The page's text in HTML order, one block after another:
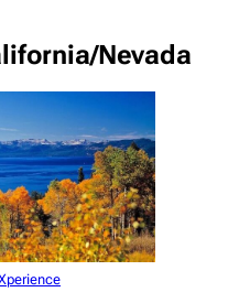
Nevada